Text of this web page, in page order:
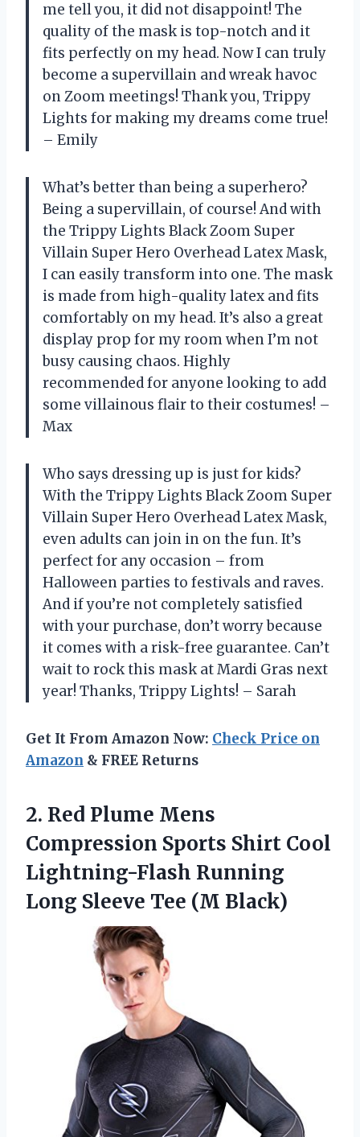
me tell you, it did not disappoint! The
quality of the mask is top-notch and it
fits perfectly on my head. Now I can truly
become a supervillain and wreak havoc
on Zoom meetings! Thank you, Trippy
Lights for making my dreams come true!
– Emily
What’s better than being a superhero?
Being a supervillain, of course! And with
the Trippy Lights Black Zoom Super
Villain Super Hero Overhead Latex Mask,
I can easily transform into one. The mask
is made from high-quality latex and fits
comfortably on my head. It’s also a great
display prop for my room when I’m not
busy causing chaos. Highly
recommended for anyone looking to add
some villainous flair to their costumes! –
Max
Who says dressing up is just for kids?
With the Trippy Lights Black Zoom Super
Villain Super Hero Overhead Latex Mask,
even adults can join in on the fun. It’s
perfect for any occasion – from
Halloween parties to festivals and raves.
And if you’re not completely satisfied
with your purchase, don’t worry because
it comes with a risk-free guarantee. Can’t
wait to rock this mask at Mardi Gras next
year! Thanks, Trippy Lights! – Sarah
Get It From Amazon Now: Check Price on
Amazon & FREE Returns
2. Red Plume Mens
Compression Sports Shirt Cool
Lightning-Flash Running
Long Sleeve Tee (M Black)